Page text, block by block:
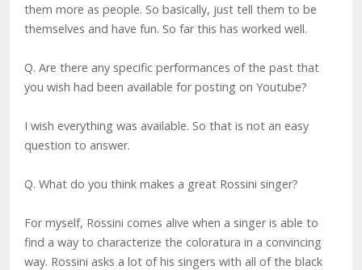
them more as people. So basically, just tell them to be
themselves and have fun. So far this has worked well.
Q. Are there any specific performances of the past that
you wish had been available for posting on Youtube?
I wish everything was available. So that is not an easy
question to answer.
Q. What do you think makes a great Rossini singer?
For myself, Rossini comes alive when a singer is able to
find a way to characterize the coloratura in a convincing
way. Rossini asks a lot of his singers with all of the black